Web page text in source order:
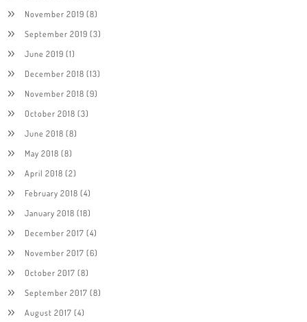
November 2019 (8)
September 2019 (3)
June 2019 (1)
December 2018 (13)
November 2018 (9)
October 2018 (3)
June 2018 (8)
May 2018 (8)
April 2018 (2)
February 2018 (4)
January 2018 (18)
December 2017 (4)
November 2017 (6)
October 2017 (8)
September 2017 (8)
August 2017 (4)